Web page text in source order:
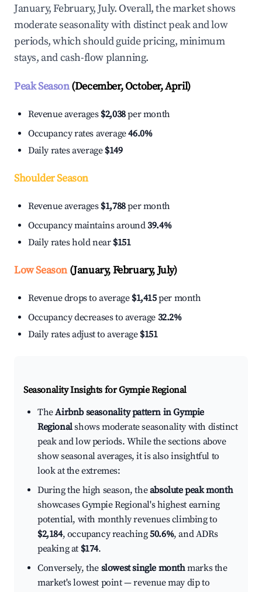
January, February, July. Overall, the market shows
moderate seasonality with distinct peak and low
periods, which should guide pricing, minimum
stays, and cash-flow planning.
Peak Season(December, October, April)
Revenue averages $2,038per month
Occupancy rates average46.0%
Daily rates average $149
Shoulder Season
Revenue averages $1,788per month
Occupancy maintains around39.4%
Daily rates hold near $151
Low Season(January, February, July)
Revenue drops to average $1,415per month
Occupancy decreases to average 32.2%
Daily rates adjust to average $151
Seasonality Insights for Gympie Regional
TheAirbnb seasonality pattern in Gympie
Regionalshows moderate seasonality with distinct
peak and low periods. While the sections above
show seasonal averages, it is also insightful to
look at the extremes:
During the high season, theabsolute peak month
showcases Gympie Regional's highest earning
potential, with monthly revenues climbing to
$2,184, occupancy reaching50.6%, and ADRs
peaking at $174.
Conversely, the slowest single monthmarks the
market's lowest point — revenue may dip to